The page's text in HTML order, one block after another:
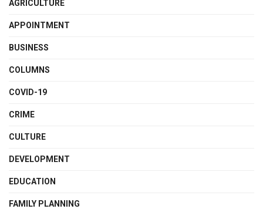
AGRICULTURE
APPOINTMENT
BUSINESS
COLUMNS
COVID-19
CRIME
CULTURE
DEVELOPMENT
EDUCATION
FAMILY PLANNING